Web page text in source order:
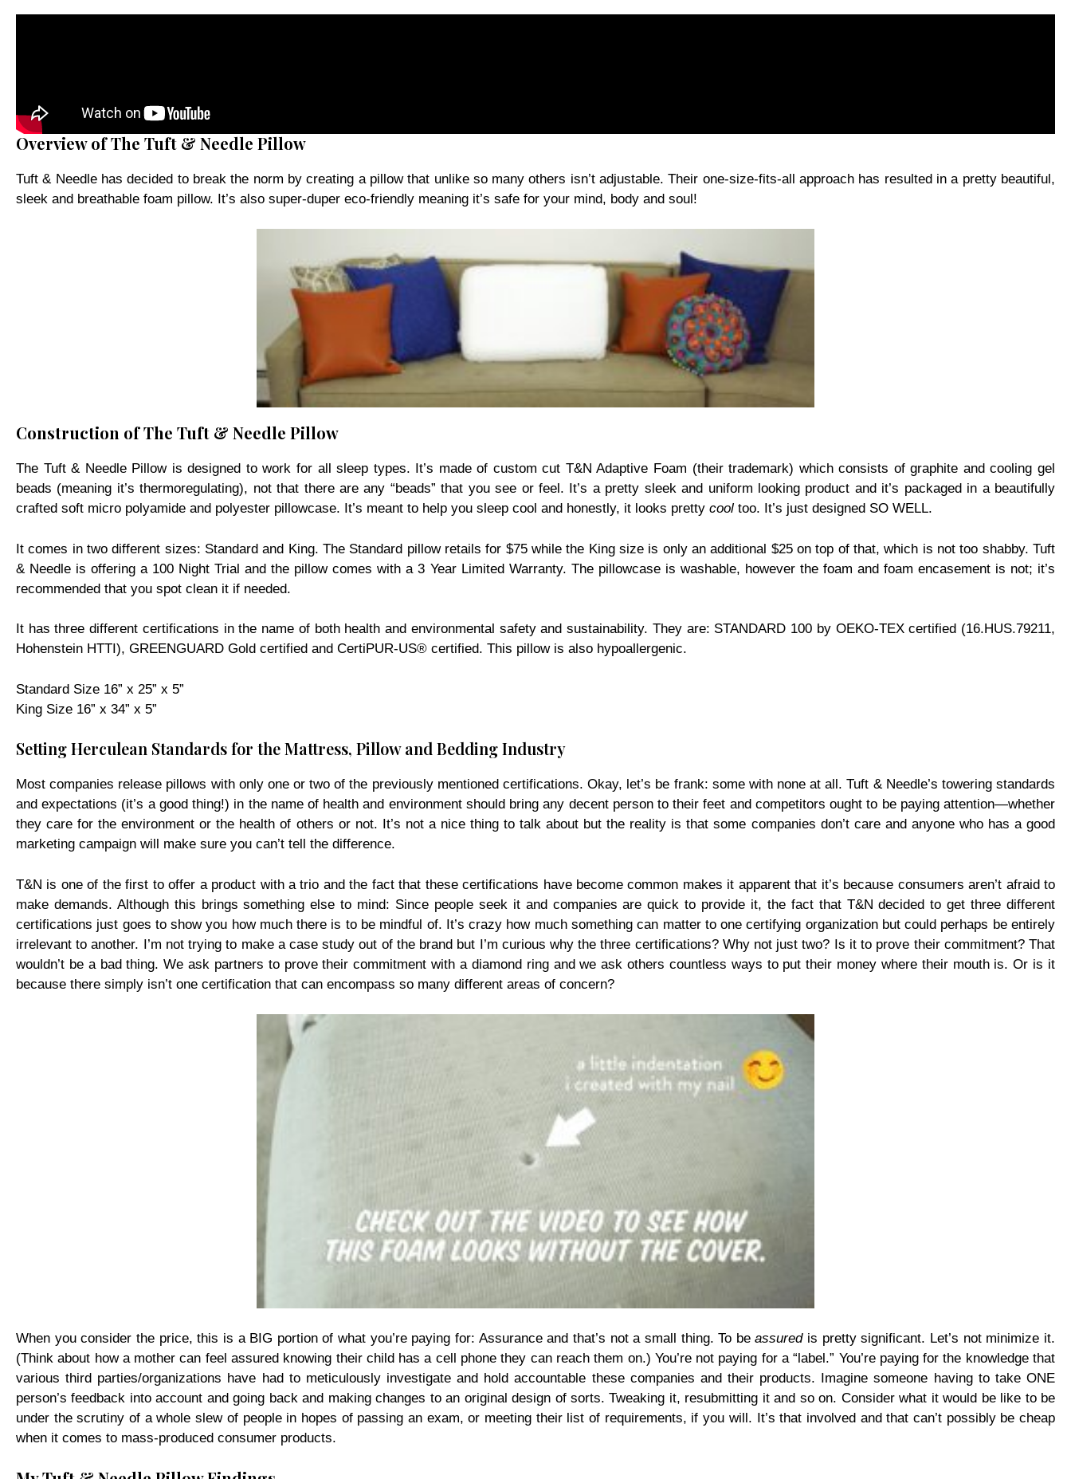
Overview of The Tuft & Needle Pillow
Tuft & Needle has decided to break the norm by creating a pillow that unlike so many others isn’t adjustable. Their one-size-fits-all approach has resulted in a pretty beautiful,
sleek and breathable foam pillow. It’s also super-duper eco-friendly meaning it’s safe for your mind, body and soul!
Construction of The Tuft & Needle Pillow
The Tuft & Needle Pillow is designed to work for all sleep types. It’s made of custom cut T&N Adaptive Foam (their trademark) which consists of graphite and cooling gel
beads (meaning it’s thermoregulating), not that there are any “beads” that you see or feel. It’s a pretty sleek and uniform looking product and it’s packaged in a beautifully
crafted soft micro polyamide and polyester pillowcase. It’s meant to help you sleep cool and honestly, it looks pretty cool too. It’s just designed SO WELL.
It comes in two different sizes: Standard and King. The Standard pillow retails for $75 while the King size is only an additional $25 on top of that, which is not too shabby. Tuft
& Needle is offering a 100 Night Trial and the pillow comes with a 3 Year Limited Warranty. The pillowcase is washable, however the foam and foam encasement is not; it’s
recommended that you spot clean it if needed.
It has three different certifications in the name of both health and environmental safety and sustainability. They are: STANDARD 100 by OEKO-TEX certified (16.HUS.79211,
Hohenstein HTTI), GREENGUARD Gold certified and CertiPUR-US® certified. This pillow is also hypoallergenic.
Standard Size 16” x 25” x 5”
King Size 16” x 34” x 5”
Setting Herculean Standards for the Mattress, Pillow and Bedding Industry
Most companies release pillows with only one or two of the previously mentioned certifications. Okay, let’s be frank: some with none at all. Tuft & Needle’s towering standards
and expectations (it’s a good thing!) in the name of health and environment should bring any decent person to their feet and competitors ought to be paying attention—whether
they care for the environment or the health of others or not. It’s not a nice thing to talk about but the reality is that some companies don’t care and anyone who has a good
marketing campaign will make sure you can’t tell the difference.
T&N is one of the first to offer a product with a trio and the fact that these certifications have become common makes it apparent that it’s because consumers aren’t afraid to
make demands. Although this brings something else to mind: Since people seek it and companies are quick to provide it, the fact that T&N decided to get three different
certifications just goes to show you how much there is to be mindful of. It’s crazy how much something can matter to one certifying organization but could perhaps be entirely
irrelevant to another. I’m not trying to make a case study out of the brand but I’m curious why the three certifications? Why not just two? Is it to prove their commitment? That
wouldn’t be a bad thing. We ask partners to prove their commitment with a diamond ring and we ask others countless ways to put their money where their mouth is. Or is it
because there simply isn’t one certification that can encompass so many different areas of concern?
When you consider the price, this is a BIG portion of what you’re paying for: Assurance and that’s not a small thing. To beassuredis pretty significant. Let’s not minimize it.
(Think about how a mother can feel assured knowing their child has a cell phone they can reach them on.) You’re not paying for a “label.” You’re paying for the knowledge that
various third parties/organizations have had to meticulously investigate and hold accountable these companies and their products. Imagine someone having to take ONE
person’s feedback into account and going back and making changes to an original design of sorts. Tweaking it, resubmitting it and so on. Consider what it would be like to be
under the scrutiny of a whole slew of people in hopes of passing an exam, or meeting their list of requirements, if you will. It’s that involved and that can’t possibly be cheap
when it comes to mass-produced consumer products.